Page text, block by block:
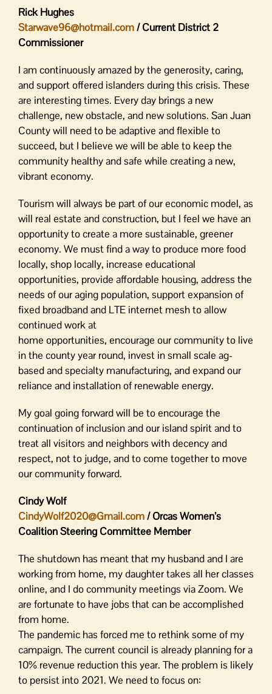
Rick Hughes
Starwave96@hotmail.com/ Current District 2
Commissioner
I am continuously amazed by the generosity, caring,
and support offered islanders during this crisis. These
are interesting times. Every day brings a new
challenge, new obstacle, and new solutions. San Juan
County will need to be adaptive and flexible to
succeed, but I believe we will be able to keep the
community healthy and safe while creating a new,
vibrant economy.
Tourism will always be part of our economic model, as
will real estate and construction, but I feel we have an
opportunity to create a more sustainable, greener
economy. We must find a way to produce more food
locally, shop locally, increase educational
opportunities, provide affordable housing, address the
needs of our aging population, support expansion of
fixed broadband and LTE internet mesh to allow
continued work at
home opportunities, encourage our community to live
in the county year round, invest in small scale ag-
based and specialty manufacturing, and expand our
reliance and installation of renewable energy.
My goal going forward will be to encourage the
continuation of inclusion and our island spirit and to
treat all visitors and neighbors with decency and
respect, not to judge, and to come together to move
our community forward.
Cindy Wolf
CindyWolf2020@Gmail.com/ Orcas Women’s
Coalition Steering Committee Member
The shutdown has meant that my husband and I are
working from home, my daughter takes all her classes
online, and I do community meetings via Zoom. We
are fortunate to have jobs that can be accomplished
from home.
The pandemic has forced me to rethink some of my
campaign. The current council is already planning for a
10% revenue reduction this year. The problem is likely
to persist into 2021. We need to focus on: